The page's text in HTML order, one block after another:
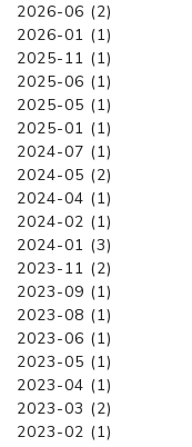
2026-06 (2)
2026-01 (1)
2025-11 (1)
2025-06 (1)
2025-05 (1)
2025-01 (1)
2024-07 (1)
2024-05 (2)
2024-04 (1)
2024-02 (1)
2024-01 (3)
2023-11 (2)
2023-09 (1)
2023-08 (1)
2023-06 (1)
2023-05 (1)
2023-04 (1)
2023-03 (2)
2023-02 (1)